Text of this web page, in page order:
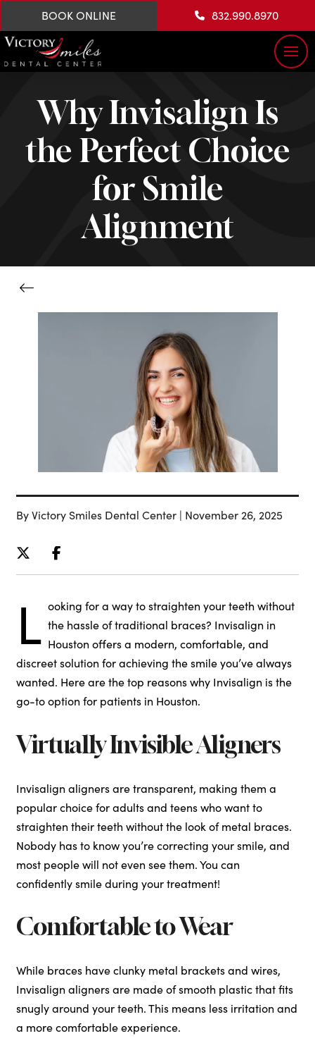
BOOK ONLINE 832.990.8970
Why Invisalign Is
the Perfect Choice
for Smile
Alignment
By Victory Smiles Dental Center | November 26, 2025
L ooking for a way to straighten your teeth without
the hassle of traditional braces? Invisalign in
Houston offers a modern, comfortable, and
discreet solution for achieving the smile you’ve always
wanted. Here are the top reasons why Invisalign is the
go-to option for patients in Houston.
Virtually Invisible Aligners
Invisalign aligners are transparent, making them a
popular choice for adults and teens who want to
straighten their teeth without the look of metal braces.
Nobody has to know you’re correcting your smile, and
most people will not even see them. You can
confidently smile during your treatment!
Comfortable to Wear
While braces have clunky metal brackets and wires,
Invisalign aligners are made of smooth plastic that fits
snugly around your teeth. This means less irritation and
a more comfortable experience.